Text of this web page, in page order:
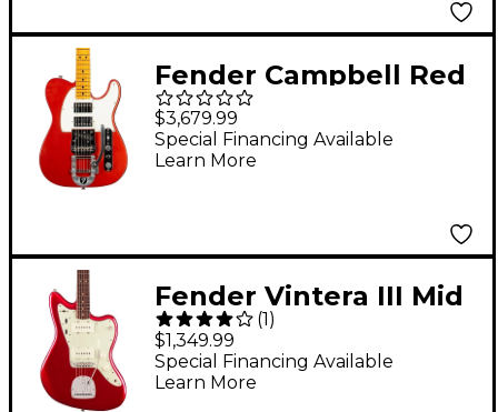
Fender Campbell Red
Dog Telecaster
Electric Guitar - Red
Dog Red
$3,679.99
Special Financing Available
Learn More
Fender Vintera III Mid
'60s Jazzmaster
Electric Guitar - Candy
Apple Red
(1)
$1,349.99
Special Financing Available
Learn More